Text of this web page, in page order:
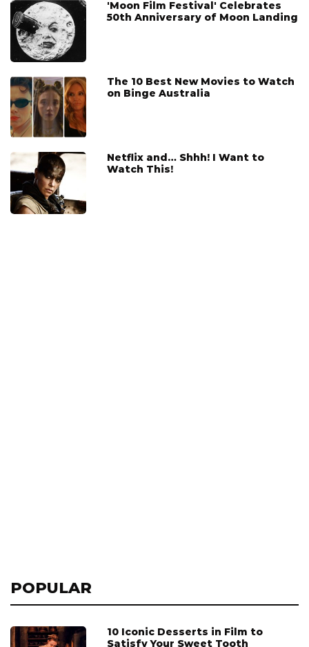
'Moon Film Festival' Celebrates
50th Anniversary of Moon Landing
The 10 Best New Movies to Watch
on Binge Australia
Netflix and… Shhh! I Want to
Watch This!
POPULAR
10 Iconic Desserts in Film to
Satisfy Your Sweet Tooth